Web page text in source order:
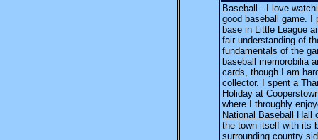
Baseball - I love
good baseball game. I
base in Little League
fair understanding of
fundamentals of the
baseball memorobilia
cards, though I am
collector. I spent a
Holiday at
where I throughly
National Baseball Hall
the town itself with its
surrounding country